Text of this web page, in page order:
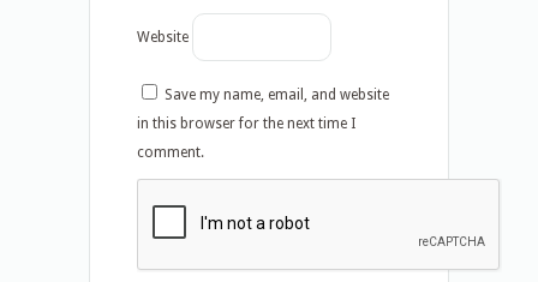
Website
Save my name, email, and website
in this browser for the next time I
comment.